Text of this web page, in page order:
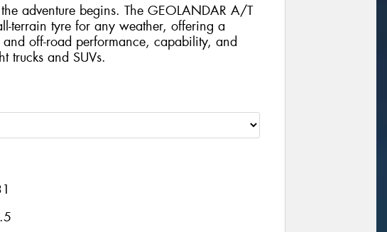
adventure begins. The GEOLANDAR A/T
terrain tyre for any weather, offering a
off-road performance, capability, and
trucks and SUVs.